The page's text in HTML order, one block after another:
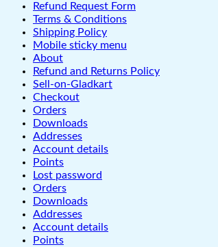
Refund Request Form
Terms & Conditions
Shipping Policy
Mobile sticky menu
About
Refund and Returns Policy
Sell-on-Gladkart
Checkout
Orders
Downloads
Addresses
Account details
Points
Lost password
Orders
Downloads
Addresses
Account details
Points